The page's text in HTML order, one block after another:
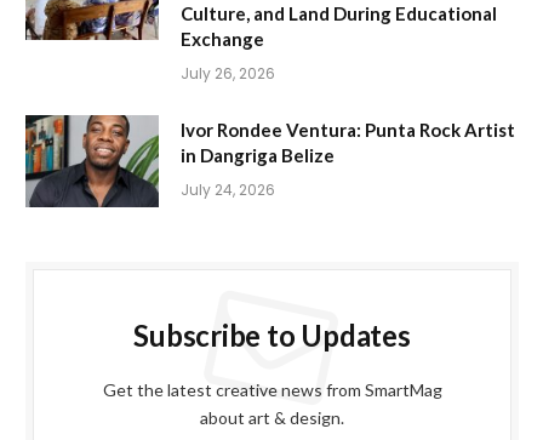
Culture, and Land During Educational
Exchange
July 26, 2026
Ivor Rondee Ventura: Punta Rock Artist
in Dangriga Belize
July 24, 2026
Subscribe to Updates
Get the latest creative news from SmartMag
about art & design.